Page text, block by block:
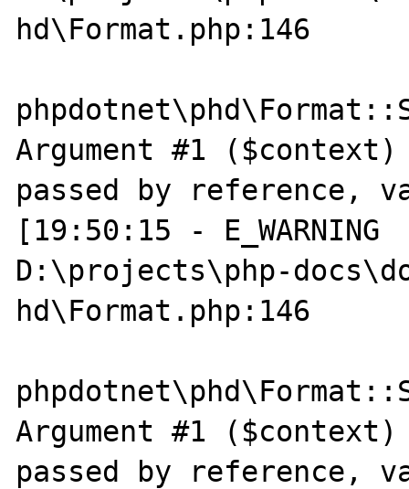
hd\Format.php:146
Argument #1 ($context)
passed by reference,
[19:50:15 -
D:\projects\php-
hd\Format.php:146
Argument #1 ($context)
passed by reference,